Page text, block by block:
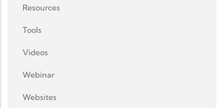
Resources
Tools
Videos
Webinar
Websites